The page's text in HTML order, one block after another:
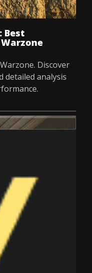
Best
Discover
detailed analysis